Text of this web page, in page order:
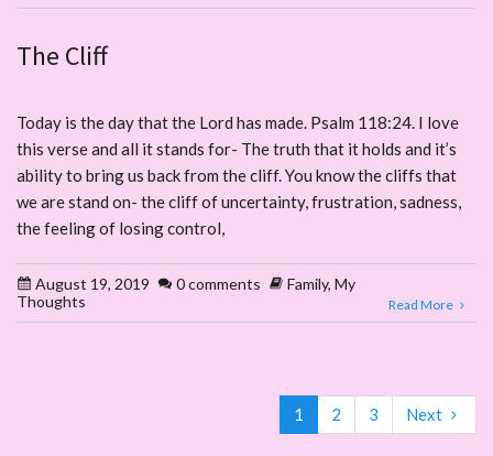
The Cliff
Today is the day that the Lord has made. Psalm 118:24. I love
this verse and all it stands for- The truth that it holds and it’s
ability to bring us back from the cliff. You know the cliffs that
we are stand on- the cliff of uncertainty, frustration, sadness,
the feeling of losing control,
August 19, 2019 0 comments Family, My
Thoughts
Read More
1 2 3 Next